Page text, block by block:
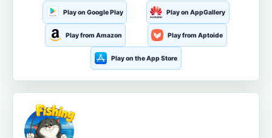
Play on Google Play Play on AppGallery
Play from Amazon Play from Aptoide
Play on the App Store